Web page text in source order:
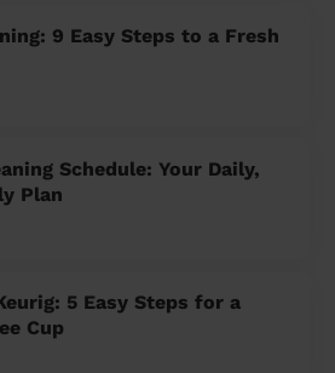
9 Easy Steps to a Fresh
Schedule: Your Daily,
Plan
5 Easy Steps for a
Cup